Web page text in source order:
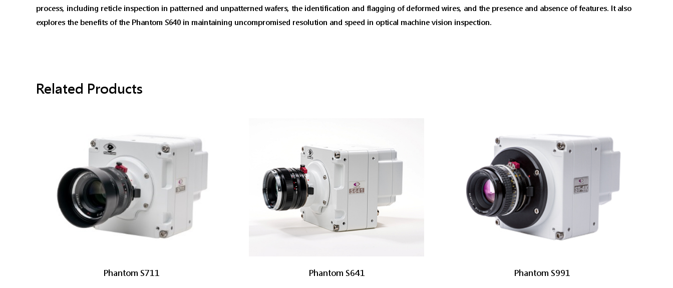
process, including reticle inspection in patterned and unpatterned wafers, the identification and flagging of deformed wires, and the presence and absence of features. It also
explores the benefits of the Phantom S640 in maintaining uncompromised resolution and speed in optical machine vision inspection.
Related Products
Phantom S711 Phantom S641 Phantom S991